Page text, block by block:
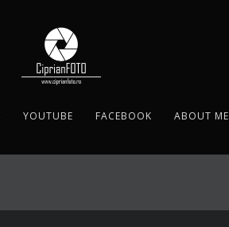
YOUTUBE FACEBOOK ABOUT ME